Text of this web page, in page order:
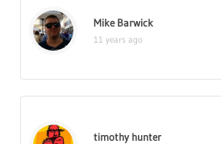
Mike Barwick
11 years ago
timothy hunter